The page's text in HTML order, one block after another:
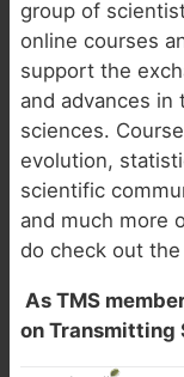
group of
online courses
support the
and advances
sciences.
evolution,
scientific
and much more
do check out the
As TMS
on Transmitting